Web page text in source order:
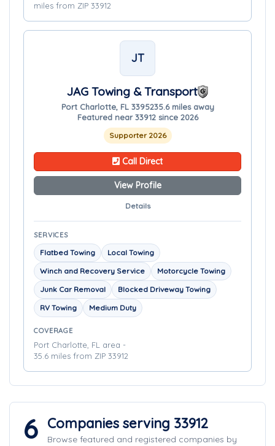
miles from ZIP 33912
JT
JAG Towing & Transport
Port Charlotte, FL 3395235.6 miles away
Featured near 33912 since 2026
Supporter 2026
Call Direct
View Profile
Details
SERVICES
Flatbed Towing
Local Towing
Winch and Recovery Service
Motorcycle Towing
Junk Car Removal
Blocked Driveway Towing
RV Towing
Medium Duty
COVERAGE
Port Charlotte, FL area -
35.6 miles from ZIP 33912
6 Companies serving 33912
Browse featured and registered companies by